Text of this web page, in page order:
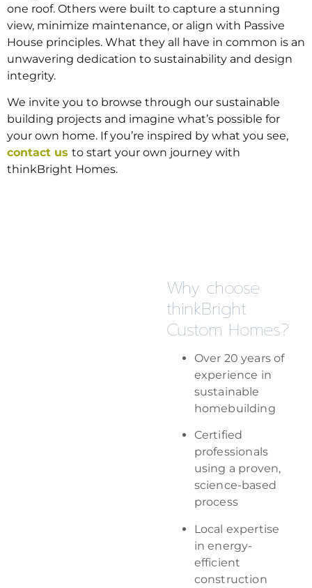
one roof. Others were built to capture a stunning
view, minimize maintenance, or align with Passive
House principles. What they all have in common is an
unwavering dedication to sustainability and design
integrity.
We invite you to browse through our sustainable
building projects and imagine what’s possible for
your own home. If you’re inspired by what you see,
contact us to start your own journey with
thinkBright Homes.
Why choose
thinkBright
Custom Homes?
Over 20 years of
experience in
sustainable
homebuilding
Certified
professionals
using a proven,
science-based
process
Local expertise
in energy-
efficient
construction